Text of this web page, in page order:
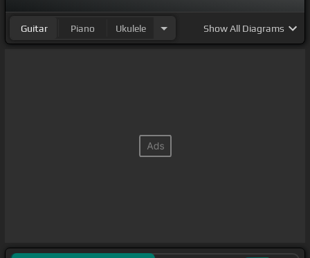
Guitar Piano Ukulele ShowAll Diagrams